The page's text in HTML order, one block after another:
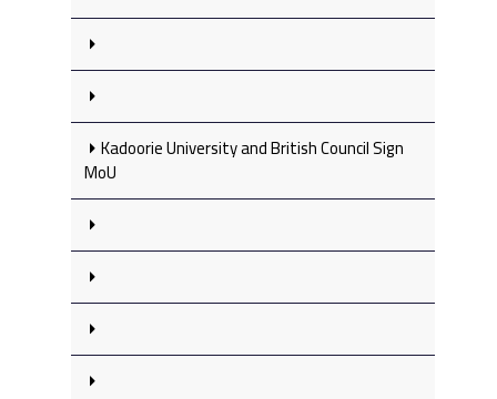
Kadoorie University and British Council Sign
MoU